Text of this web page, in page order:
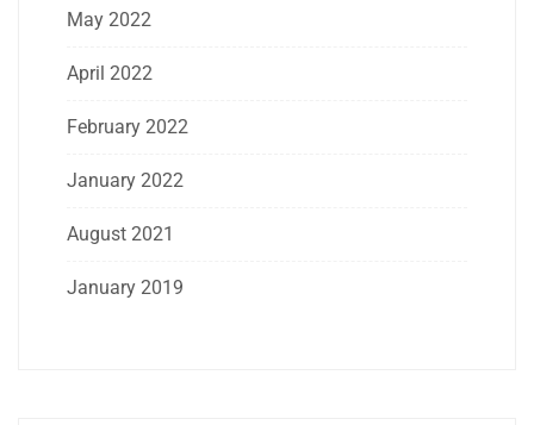
May 2022
April 2022
February 2022
January 2022
August 2021
January 2019